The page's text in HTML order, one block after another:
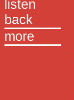
listen
back
more